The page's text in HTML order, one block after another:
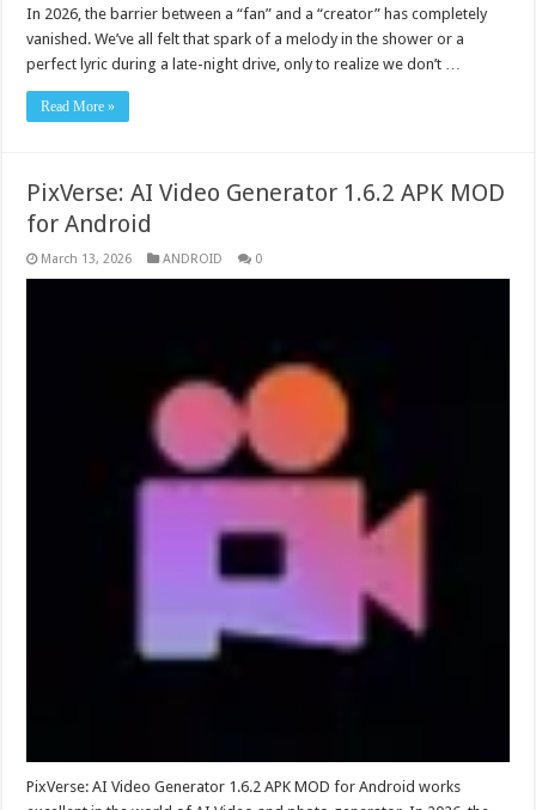
In 2026, the barrier between a “fan” and a “creator” has completely
vanished. We’ve all felt that spark of a melody in the shower or a
perfect lyric during a late-night drive, only to realize we don’t …
Read More »
PixVerse: AI Video Generator 1.6.2 APK MOD
for Android
March 13, 2026 ANDROID 0
PixVerse: AI Video Generator 1.6.2 APK MOD for Android works